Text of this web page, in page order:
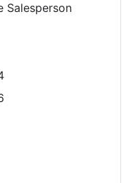
Salesperson